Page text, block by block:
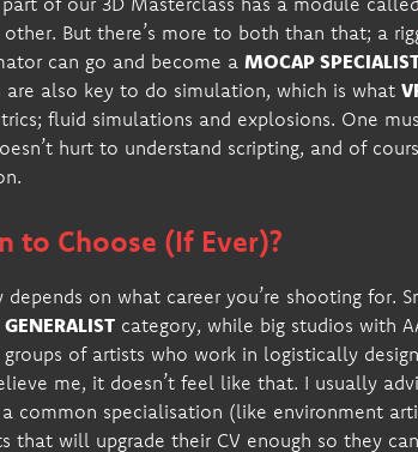
But there’s more to both than that; a
can go and become aMOCAP
are also key to do simulation, which is what
fluid simulations and explosions. One
hurt to understand scripting, and of
to Choose (If Ever)?
depends on what career you’re shooting for.
GENERALIST category, while big studios with
of artists who work in logistically
me, it doesn’t feel like that. I usually
common specialisation (like environment
that will upgrade their CV enough so they